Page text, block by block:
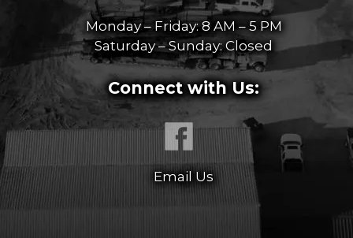
Monday – Friday: 8 AM – 5 PM
Saturday – Sunday: Closed
Connect with Us:
Email Us